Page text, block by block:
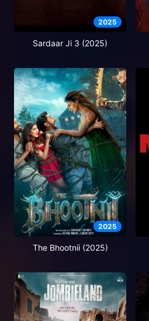
2025
Sardaar Ji 3 (2025)
2025
The Bhootnii (2025)